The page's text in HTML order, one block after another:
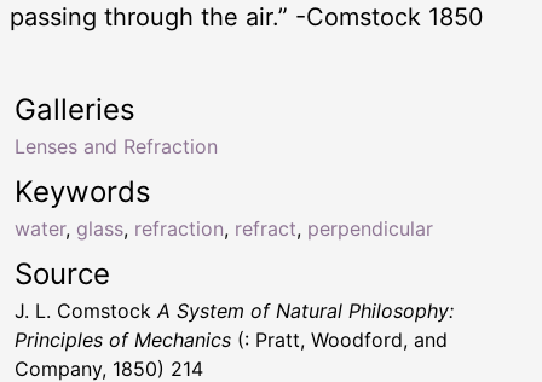
passing through the air.” -Comstock 1850
Keywords
water, glass, refraction, refract, perpendicular
Galleries
Lenses and Refraction
Source
J. L. Comstock A System of Natural Philosophy:
Principles of Mechanics (: Pratt, Woodford, and
Company, 1850) 214